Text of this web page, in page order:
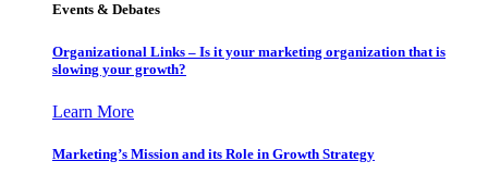
Events & Debates
Organizational Links – Is it your marketing organization that is
slowing your growth?
Learn More
Marketing’s Mission and its Role in Growth Strategy